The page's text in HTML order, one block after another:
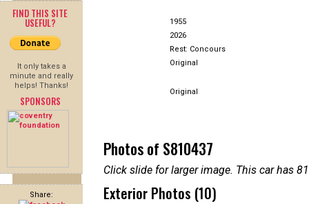
FIND THIS SITE
USEFUL?
It only takes a
minute and really
helps! Thanks!
SPONSORS
Share:
1955
2026
Rest: Concours
Original
Original
Photos of S810437
Click slide for larger image. This car has
Exterior Photos (10)